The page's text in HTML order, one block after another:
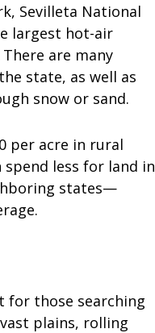
Sevilleta National
largest hot-air
are many
state, as well as
snow or sand.
per acre in rural
less for land in
states—
for those searching
plains, rolling